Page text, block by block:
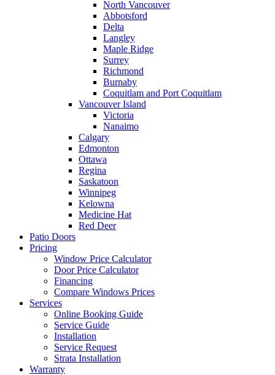
North Vancouver
Abbotsford
Delta
Langley
Maple Ridge
Surrey
Richmond
Burnaby
Coquitlam and Port Coquitlam
Vancouver Island
Victoria
Nanaimo
Calgary
Edmonton
Ottawa
Regina
Saskatoon
Winnipeg
Kelowna
Medicine Hat
Red Deer
Patio Doors
Pricing
Window Price Calculator
Door Price Calculator
Financing
Compare Windows Prices
Services
Online Booking Guide
Service Guide
Installation
Service Request
Strata Installation
Warranty